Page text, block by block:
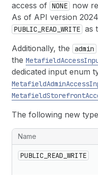
access of NONE now
As of API version
PUBLIC_READ_WRITE as
Additionally, the
admin
the
dedicated input enum
The following new
New types associated
Name
PUBLIC_READ_WRITE